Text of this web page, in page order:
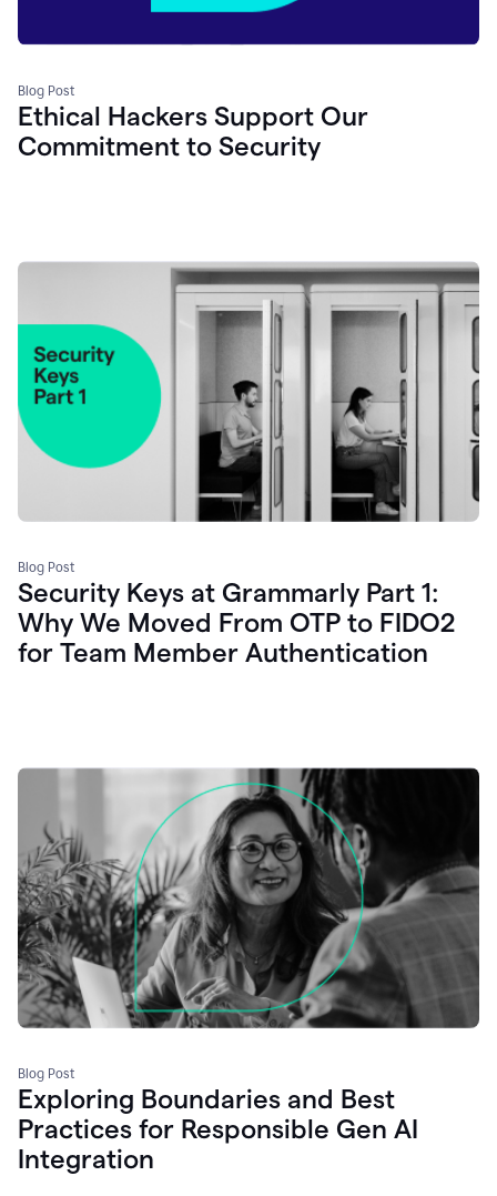
Blog Post
Ethical Hackers Support Our
Commitment to Security
Blog Post
Security Keys at Grammarly Part 1:
Why We Moved From OTP to FIDO2
for Team Member Authentication
Blog Post
Exploring Boundaries and Best
Practices for Responsible Gen AI
Integration